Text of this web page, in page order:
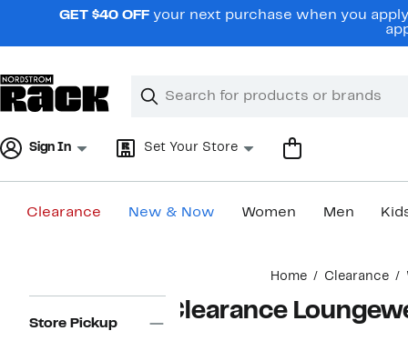
navigationGET $40 OFF your next purchase when you
Search
Clear
Clear
Sign In Set Your Store
Clearance New & Now Women Men
Home Clearance
Navigation
Store Pickup Clearance